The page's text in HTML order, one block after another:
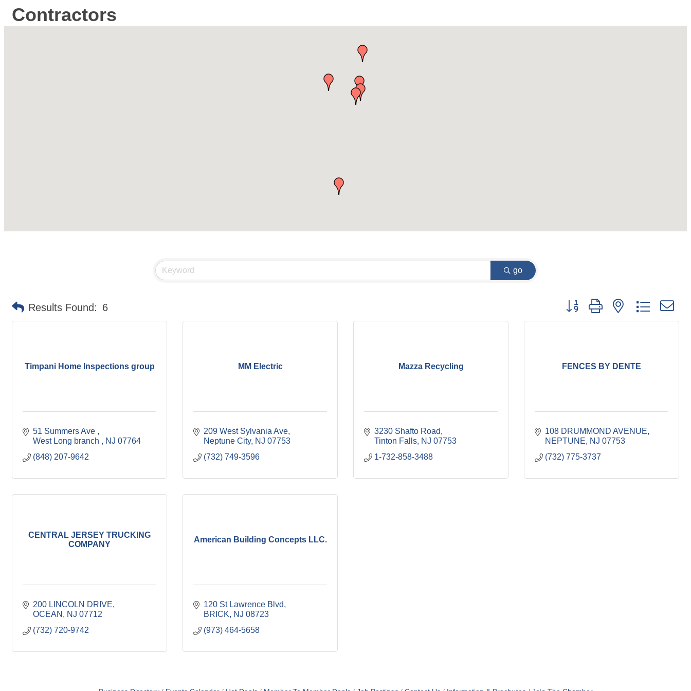
Contractors
go
Results Found: 6 Button group with nested dropdown
Timpani Home Inspections group
51 Summers Ave
West Long branch
NJ 07764
(848) 207-9642
MM Electric
209 West Sylvania Ave
Neptune City NJ 07753
(732) 749-3596
Mazza Recycling
3230 Shafto Road
Tinton Falls NJ 07753
1-732-858-3488
FENCES BY DENTE
108 DRUMMOND AVENUE
NEPTUNE
NJ 07753
(732) 775-3737
CENTRAL JERSEY TRUCKING
COMPANY
200 LINCOLN DRIVE
OCEAN
NJ 07712
(732) 720-9742
American Building Concepts LLC.
120 St Lawrence Blvd
BRICK
NJ 08723
(973) 464-5658